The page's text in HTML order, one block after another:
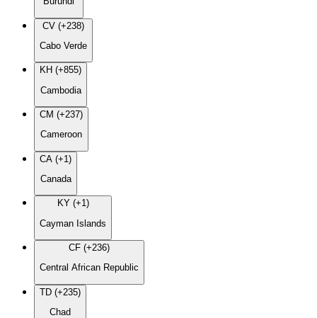
CV (+238)
Cabo Verde
KH (+855)
Cambodia
CM (+237)
Cameroon
CA (+1)
Canada
KY (+1)
Cayman Islands
CF (+236)
Central African Republic
TD (+235)
Chad